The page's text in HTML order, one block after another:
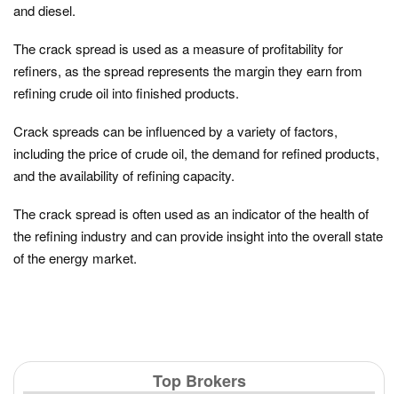
and diesel.
The crack spread is used as a measure of profitability for
refiners, as the spread represents the margin they earn from
refining crude oil into finished products.
Crack spreads can be influenced by a variety of factors,
including the price of crude oil, the demand for refined products,
and the availability of refining capacity.
The crack spread is often used as an indicator of the health of
the refining industry and can provide insight into the overall state
of the energy market.
Top Brokers